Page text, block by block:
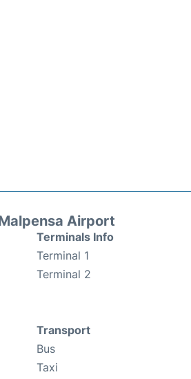
Airport
Terminals Info
Terminal 1
Terminal 2
Transport
Bus
Taxi